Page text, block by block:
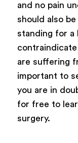
and no pain
should also
standing for a
are suffering
important to
you are in
for free to
surgery.